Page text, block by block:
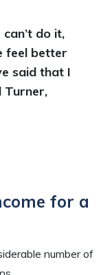
do it,
feel better
said that I
Turner,
for a
number of